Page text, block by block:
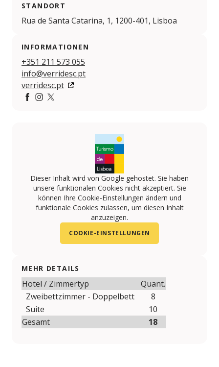
STANDORT
Rua de Santa Catarina, 1, 1200-401, Lisboa
INFORMATIONEN
+351 211 573 055
info@verridesc.pt
verridesc.pt
Dieser Inhalt wird von Google gehostet. Sie haben
unsere funktionalen Cookies nicht akzeptiert. Sie
können Ihre Cookie-Einstellungen ändern und
funktionale Cookies zulassen, um diesen Inhalt
anzuzeigen.
COOKIE-EINSTELLUNGEN
MEHR DETAILS
Hotel / Zimmertyp
Quant.
Zweibettzimmer - Doppelbett
8
Suite
10
Gesamt
18